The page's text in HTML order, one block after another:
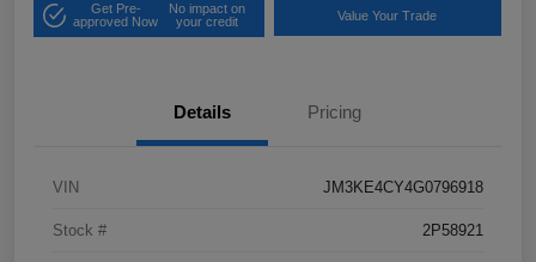
Get Pre-
approved Now
No impact on
your credit
Value Your Trade
Details Pricing
VIN JM3KE4CY4G0796918
Stock # 2P58921